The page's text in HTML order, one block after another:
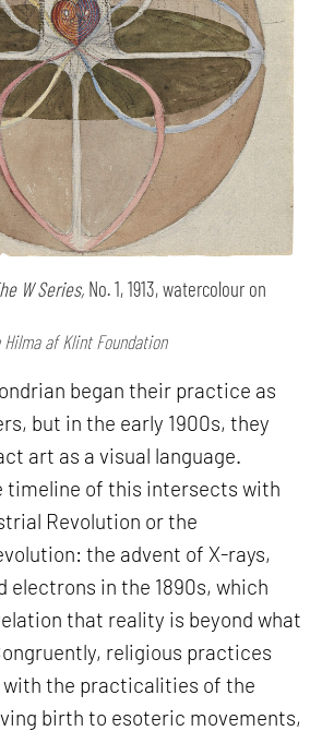
W Series, No. 1, 1913, watercolour on
af Klint Foundation
began their practice as
but in the early 1900s, they
art as a visual language.
timeline of this intersects with
Revolution or the
the advent of X-rays,
electrons in the 1890s, which
that reality is beyond what
religious practices
with the practicalities of the
birth to esoteric movements,